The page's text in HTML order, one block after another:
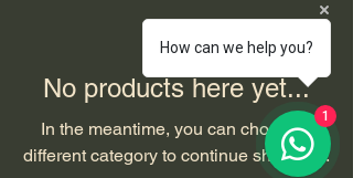
No products here yet...
In the meantime, you can choose a
different category to continue shopping.
How can we help you?
1